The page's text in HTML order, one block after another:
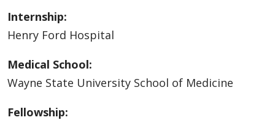
Internship:
Henry Ford Hospital
Medical School:
Wayne State University School of Medicine
Fellowship: